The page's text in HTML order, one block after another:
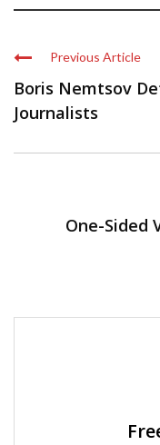
Previous Article
Boris Nemtsov
Journalists
One-Sided